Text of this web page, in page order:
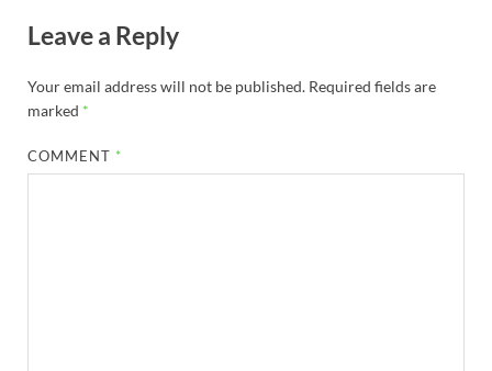
Leave a Reply
Your email address will not be published. Required fields are
marked *
COMMENT *